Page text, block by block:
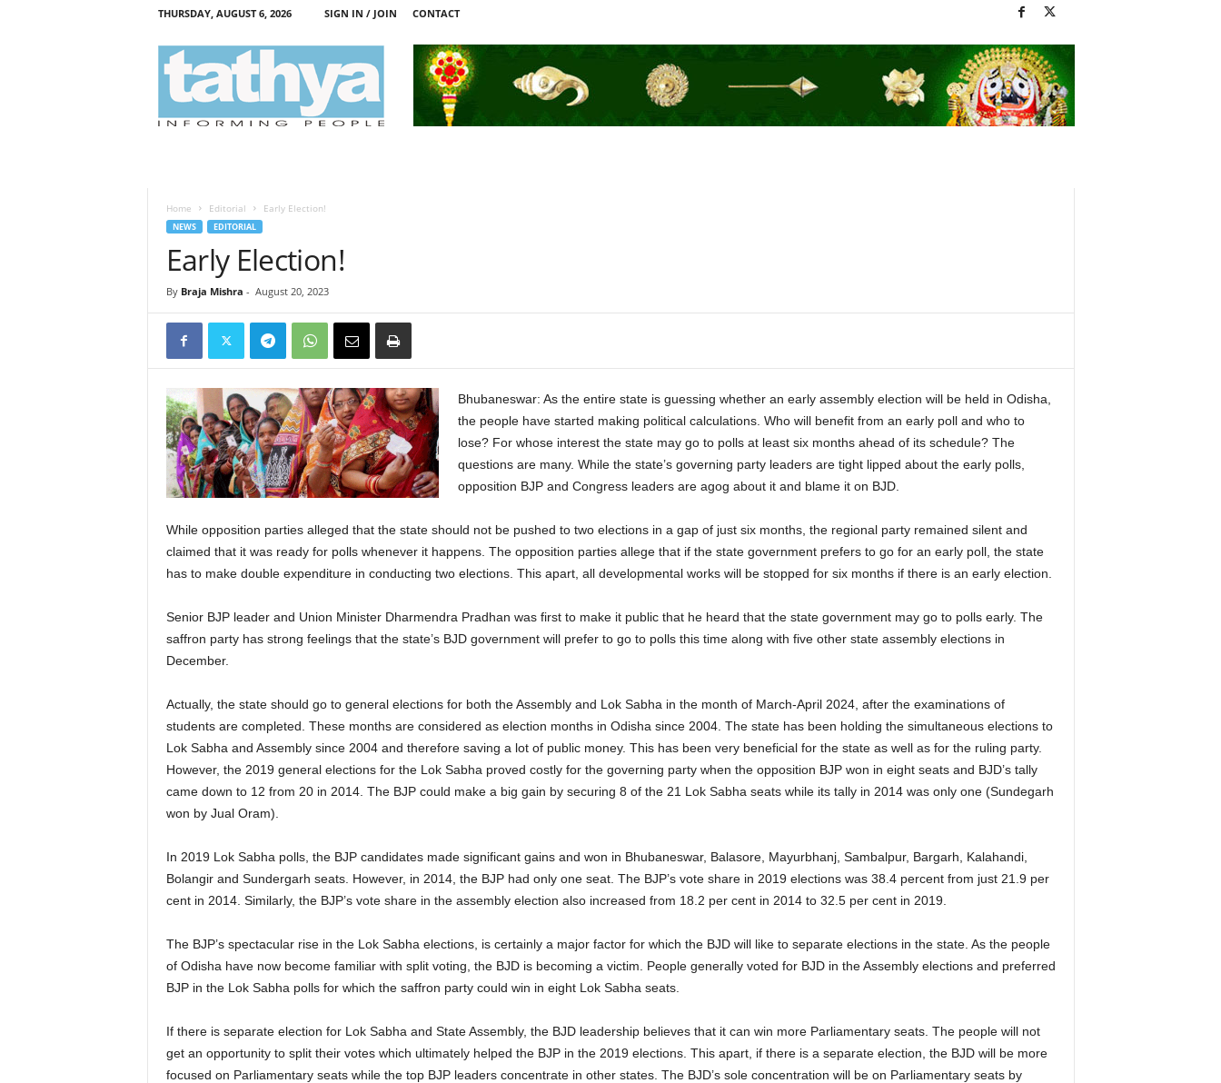
THURSDAY, AUGUST 6, 2026 SIGN IN / JOIN CONTACT
Home Editorial Early Election!
NEWS EDITORIAL
Early Election!
By Braja Mishra - August 20, 2023
Bhubaneswar: As the entire state is guessing whether an early assembly election will be held in Odisha,
the people have started making political calculations. Who will benefit from an early poll and who to
lose? For whose interest the state may go to polls at least six months ahead of its schedule? The
questions are many. While the state’s governing party leaders are tight lipped about the early polls,
opposition BJP and Congress leaders are agog about it and blame it on BJD.
While opposition parties alleged that the state should not be pushed to two elections in a gap of just six months, the regional party remained silent and
claimed that it was ready for polls whenever it happens. The opposition parties allege that if the state government prefers to go for an early poll, the state
has to make double expenditure in conducting two elections. This apart, all developmental works will be stopped for six months if there is an early election.
Senior BJP leader and Union Minister Dharmendra Pradhan was first to make it public that he heard that the state government may go to polls early. The
saffron party has strong feelings that the state’s BJD government will prefer to go to polls this time along with five other state assembly elections in
December.
Actually, the state should go to general elections for both the Assembly and Lok Sabha in the month of March-April 2024, after the examinations of
students are completed. These months are considered as election months in Odisha since 2004. The state has been holding the simultaneous elections to
Lok Sabha and Assembly since 2004 and therefore saving a lot of public money. This has been very beneficial for the state as well as for the ruling party.
However, the 2019 general elections for the Lok Sabha proved costly for the governing party when the opposition BJP won in eight seats and BJD’s tally
came down to 12 from 20 in 2014. The BJP could make a big gain by securing 8 of the 21 Lok Sabha seats while its tally in 2014 was only one (Sundegarh
won by Jual Oram).
In 2019 Lok Sabha polls, the BJP candidates made significant gains and won in Bhubaneswar, Balasore, Mayurbhanj, Sambalpur, Bargarh, Kalahandi,
Bolangir and Sundergarh seats. However, in 2014, the BJP had only one seat. The BJP’s vote share in 2019 elections was 38.4 percent from just 21.9 per
cent in 2014. Similarly, the BJP’s vote share in the assembly election also increased from 18.2 per cent in 2014 to 32.5 per cent in 2019.
The BJP’s spectacular rise in the Lok Sabha elections, is certainly a major factor for which the BJD will like to separate elections in the state. As the people
of Odisha have now become familiar with split voting, the BJD is becoming a victim. People generally voted for BJD in the Assembly elections and preferred
BJP in the Lok Sabha polls for which the saffron party could win in eight Lok Sabha seats.
If there is separate election for Lok Sabha and State Assembly, the BJD leadership believes that it can win more Parliamentary seats. The people will not
get an opportunity to split their votes which ultimately helped the BJP in the 2019 elections. This apart, if there is a separate election, the BJD will be more
focused on Parliamentary seats while the top BJP leaders concentrate in other states. The BJD’s sole concentration will be on Parliamentary seats by